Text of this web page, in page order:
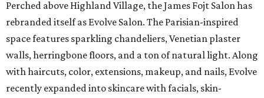
Perched above Highland Village, the James Fojt Salon has
rebranded itself as Evolve Salon. The Parisian-inspired
space features sparkling chandeliers, Venetian plaster
walls, herringbone floors, and a ton of natural light. Along
with haircuts, color, extensions, makeup, and nails, Evolve
recently expanded into skincare with facials, skin-